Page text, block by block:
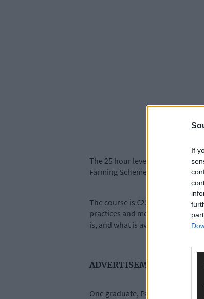
If
The 25 hour level 5 Organic
Farming Scheme.
The course is €220, and over
practices and methods for
is, and what is available in
ADVERTISEMENT
One graduate, Pat Maher from